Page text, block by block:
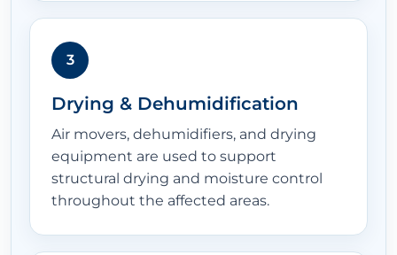
3
Drying & Dehumidification
Air movers, dehumidifiers, and drying
equipment are used to support
structural drying and moisture control
throughout the affected areas.